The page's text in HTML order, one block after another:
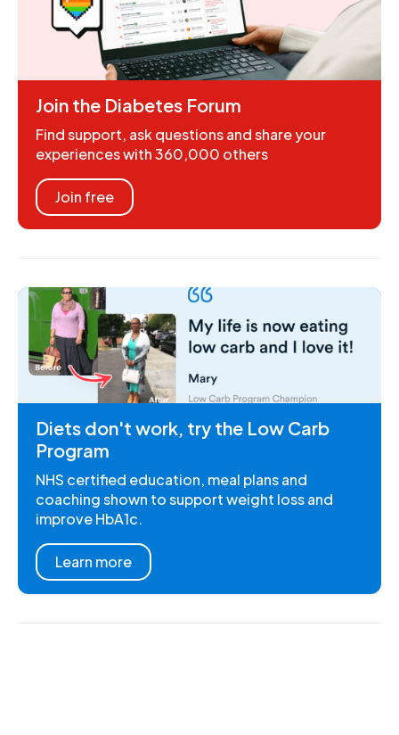
Join the Diabetes Forum
Find support, ask questions and share your
experiences with 360,000 others
Join free
Diets don't work, try the Low Carb
Program
NHS certified education, meal plans and
coaching shown to support weight loss and
improve HbA1c.
Learn more